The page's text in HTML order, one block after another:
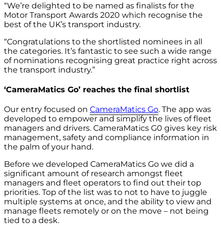
“We’re delighted to be named as finalists for the
Motor Transport Awards 2020 which recognise the
best of the UK’s transport industry.
“Congratulations to the shortlisted nominees in all
the categories. It’s fantastic to see such a wide range
of nominations recognising great practice right across
the transport industry.”
‘CameraMatics Go’ reaches the final shortlist
Our entry focused on CameraMatics Go. The app was
developed to empower and simplify the lives of fleet
managers and drivers. CameraMatics G0 gives key risk
management, safety and compliance information in
the palm of your hand.
Before we developed CameraMatics Go we did a
significant amount of research amongst fleet
managers and fleet operators to find out their top
priorities. Top of the list was to not to have to juggle
multiple systems at once, and the ability to view and
manage fleets remotely or on the move – not being
tied to a desk.